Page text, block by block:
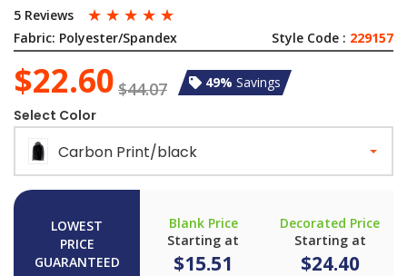
5 Reviews ☆ ☆ ☆ ☆ ☆
Fabric: Polyester/Spandex Style Code : 229157
$22.60 $44.07 49% Savings
Select Color
Carbon Print/black
LOWEST
PRICE
GUARANTEED
Blank Price
Starting at
$15.51
Decorated Price
Starting at
$24.40